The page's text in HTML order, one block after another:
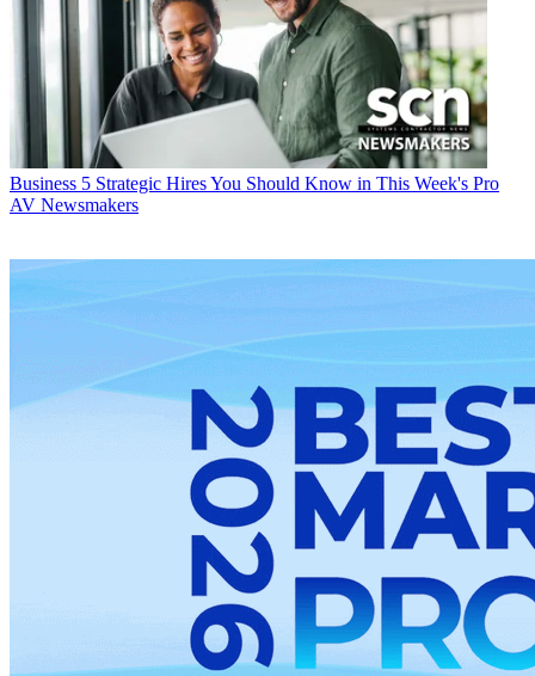
Business 5 Strategic Hires You Should Know in This Week's Pro
AV Newsmakers